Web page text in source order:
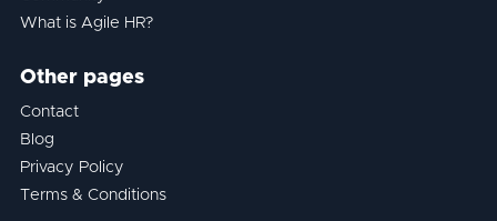
What is Agile HR?
Other pages
Contact
Blog
Privacy Policy
Terms & Conditions